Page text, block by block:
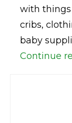
with things
cribs,
baby
Continue